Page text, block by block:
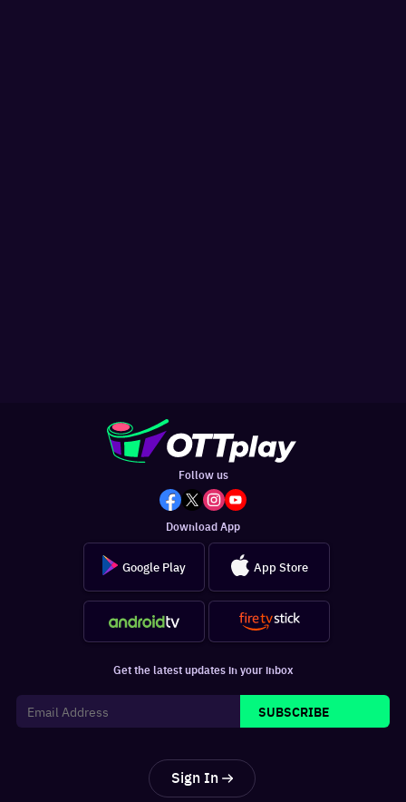
Follow us
Download App
Google Play App Store
Get the latest updates in your inbox
SUBSCRIBE
Sign In